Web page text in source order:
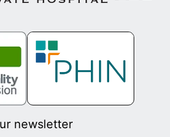
newsletter